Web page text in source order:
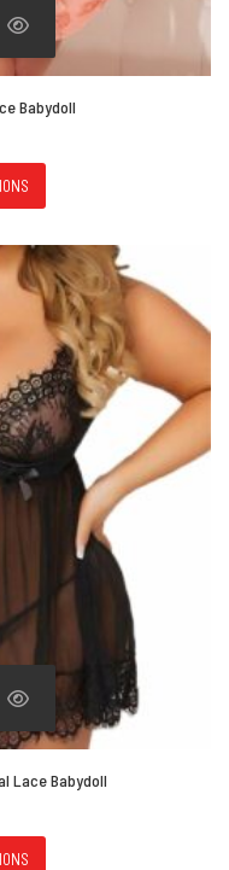
Babydoll
Lace Babydoll